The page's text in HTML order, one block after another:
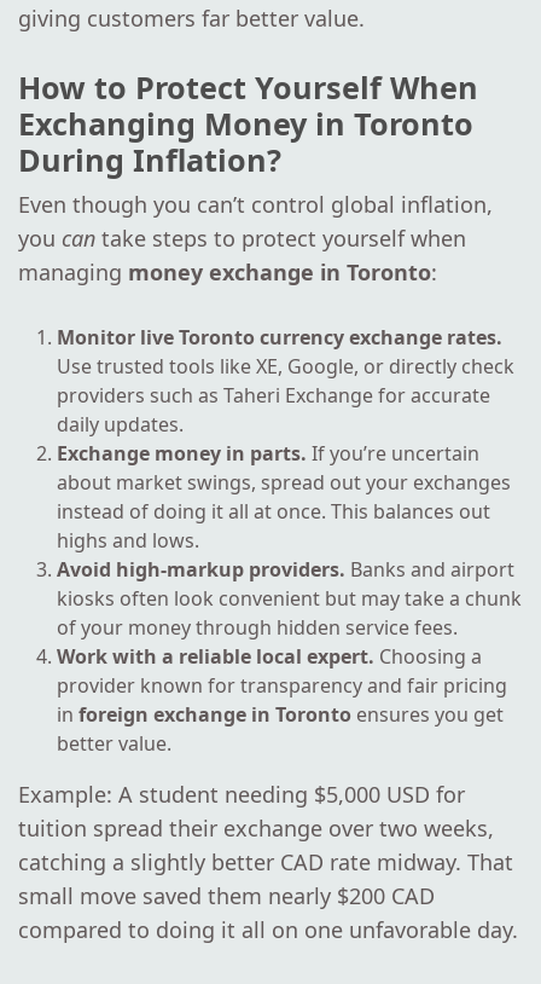
giving customers far better value.
How to Protect Yourself When
Exchanging Money in Toronto
During Inflation?
Even though you can’t control global inflation,
you can take steps to protect yourself when
managing money exchange in Toronto:
Monitor live Toronto currency exchange rates.
Use trusted tools like XE, Google, or directly check
providers such as Taheri Exchange for accurate
daily updates.
Exchange money in parts. If you’re uncertain
about market swings, spread out your exchanges
instead of doing it all at once. This balances out
highs and lows.
Avoid high-markup providers. Banks and airport
kiosks often look convenient but may take a chunk
of your money through hidden service fees.
Work with a reliable local expert. Choosing a
provider known for transparency and fair pricing
in foreign exchange in Toronto ensures you get
better value.
Example: A student needing $5,000 USD for
tuition spread their exchange over two weeks,
catching a slightly better CAD rate midway. That
small move saved them nearly $200 CAD
compared to doing it all on one unfavorable day.